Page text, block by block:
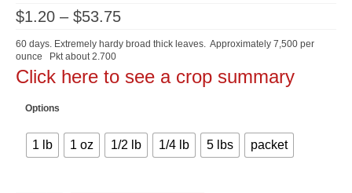
$1.20 – $53.75Price
$1.20
through
60 days. Extremely hardy broad thick leaves. Approximately 7,500 per
ounce Pkt about 2.700
Click here to see a crop summary
Options
1 lb 1 oz 1/2 lb 1/4 lb 5 lbs packet